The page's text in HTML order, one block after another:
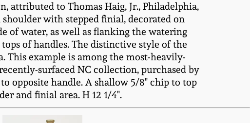
attributed to Thomas Haig, Jr., Philadelphia,
with stepped finial, decorated on
of water, as well as flanking the watering
of handles. The distinctive style of the
example is among the most-heavily-
surfaced NC collection, purchased by
opposite handle. A shallow 5/8" chip to top
and finial area. H 12 1/4".